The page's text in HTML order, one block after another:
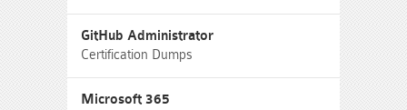
GitHub Administrator
Certification Dumps
Microsoft 365